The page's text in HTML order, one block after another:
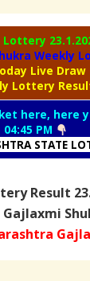
Lottery
Weekly
Live Draw
Lottery
here, here
04:45 PM
STATE
Result
Gajlaxmi